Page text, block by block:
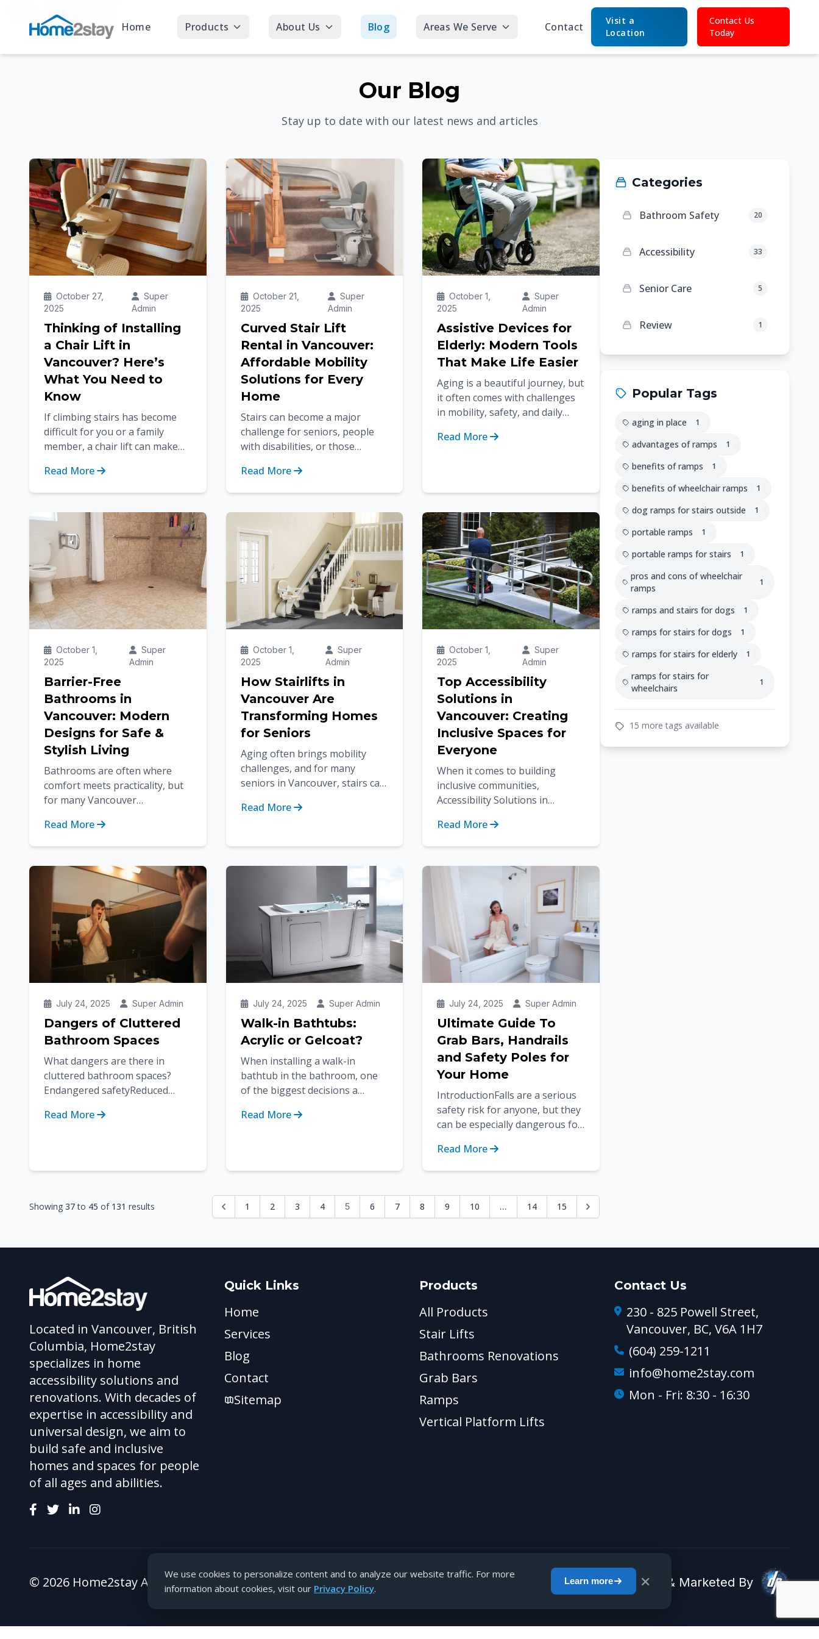
Home Products About Us Blog Areas We Serve Contact
Visit a
Location
Contact Us
Today
Our Blog
Stay up to date with our latest news and articles
October 27,
2025
Super
Admin
Thinking of Installing
a Chair Lift in
Vancouver? Here’s
What You Need to
Know
If climbing stairs has become
difficult for you or a family
member, a chair lift can make
Vancouver, where many
homes...
Read More
October 21,
2025
Super
Admin
Curved Stair Lift
Rental in Vancouver:
Affordable Mobility
Solutions for Every
Home
Stairs can become a major
challenge for seniors, people
with disabilities, or those
homes with spiral or curved
staircas...
Read More
October 1,
2025
Super
Admin
Assistive Devices for
Elderly: Modern Tools
That Make Life Easier
Aging is a beautiful journey, but
it often comes with challenges
in mobility, safety, and daily
effortless—like walking a...
Read More
October 1,
2025
Super
Admin
Barrier-Free
Bathrooms in
Vancouver: Modern
Designs for Safe &
Stylish Living
Bathrooms are often where
comfort meets practicality, but
for many Vancouver
accessibility are becoming just
as important as st...
Read More
October 1,
2025
Super
Admin
How Stairlifts in
Vancouver Are
Transforming Homes
for Seniors
Aging often brings mobility
challenges, and for many
seniors in Vancouver, stairs can
Thankfully, stairlifts are
Read More
October 1,
2025
Super
Admin
Top Accessibility
Solutions in
Vancouver: Creating
Inclusive Spaces for
Everyone
When it comes to building
inclusive communities,
Accessibility Solutions in
From workplaces and public
spaces to homes an...
Read More
July 24, 2025 Super Admin
Dangers of Cluttered
Bathroom Spaces
What dangers are there in
cluttered bathroom spaces?
Endangered safetyReduced
bacteriaInvitation to
Read More
July 24, 2025 Super Admin
Walk-in Bathtubs:
Acrylic or Gelcoat?
When installing a walk-in
bathtub in the bathroom, one
of the biggest decisions a
choosing the material of the
Read More
July 24, 2025 Super Admin
Ultimate Guide To
Grab Bars, Handrails
and Safety Poles for
Your Home
IntroductionFalls are a serious
safety risk for anyone, but they
can be especially dangerous for
mobility issues. Bathrooms po...
Read More
Showing 37to 45 of 131 results 1 2 3 4 5 6 7 8 9 10 ... 14 15
Categories
Bathroom Safety 20
Accessibility 33
Senior Care 5
Review 1
Popular Tags
aging in place 1
advantages of ramps 1
benefits of ramps 1
benefits of wheelchair ramps 1
dog ramps for stairs outside 1
portable ramps 1
portable ramps for stairs 1
pros and cons of wheelchair
ramps
1
ramps and stairs for dogs 1
ramps for stairs for dogs 1
ramps for stairs for elderly 1
ramps for stairs for
wheelchairs
1
15 more tags available
We use cookies to personalize content and to analyze our website traffic. For more
information about cookies, visit our Privacy Policy.
Learn more ✕
Located in Vancouver, British
Columbia, Home2stay
specializes in home
accessibility solutions and
renovations. With decades of
expertise in accessibility and
universal design, we aim to
build safe and inclusive
homes and spaces for people
of all ages and abilities.
Quick Links
Home
Services
Blog
Contact
Sitemap
Products
All Products
Stair Lifts
Bathrooms Renovations
Grab Bars
Ramps
Vertical Platform Lifts
Contact Us
230 - 825 Powell Street,
Vancouver, BC, V6A 1H7
(604) 259-1211
info@home2stay.com
Mon - Fri: 8:30 - 16:30
© 2026 Home2stay Accessibility Ltd. All rights reserved. Designed & Marketed By